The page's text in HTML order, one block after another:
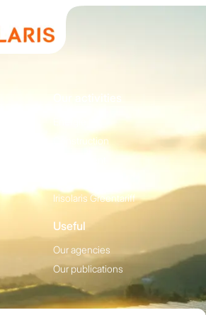
Our activities
Construction
Irisolaris Greentariff
Useful
Our agencies
Our publications